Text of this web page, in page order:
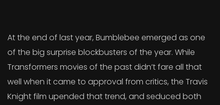
At the end of last year, Bumblebee emerged as one
of the big surprise blockbusters of the year. While
Transformers movies of the past didn’t fare all that
well when it came to approval from critics, the Travis
Knight film upended that trend, and seduced both